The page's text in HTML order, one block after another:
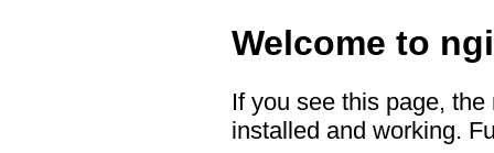
Welcome to
If you see this page,
installed and working.